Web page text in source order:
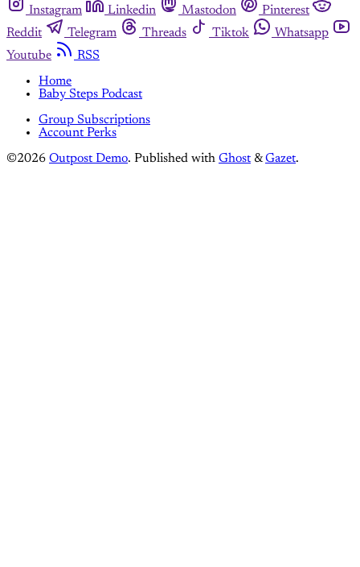
Instagram
Linkedin Mastodon
Pinterest
Reddit
Telegram Threads Tiktok
Whatsapp
Youtube
RSS
Home
Baby Steps Podcast
Group Subscriptions
Account Perks
©2026 Outpost Demo. Published with Ghost &Gazet.